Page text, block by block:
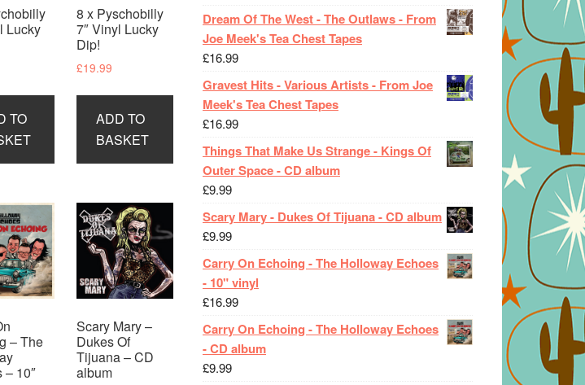
Lucky
TO
8 x Pyschobilly
7″ Vinyl Lucky
Dip!
£19.99
ADD TO
BASKET
– The
– 10″
Scary Mary –
Dukes Of
Tijuana – CD
album
Dream Of The West - The Outlaws - From
Joe Meek's Tea Chest Tapes
£16.99
Gravest Hits - Various Artists - From Joe
Meek's Tea Chest Tapes
£16.99
Things That Make Us Strange - Kings Of
Outer Space - CD album
£9.99
Scary Mary - Dukes Of Tijuana - CD album
£9.99
Carry On Echoing - The Holloway Echoes
- 10" vinyl
£16.99
Carry On Echoing - The Holloway Echoes
- CD album
£9.99